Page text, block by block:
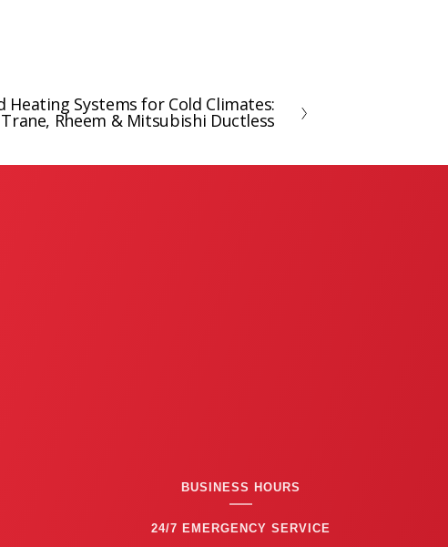
Heating Systems for Cold Climates:
Rheem & Mitsubishi Ductless
BUSINESS HOURS
24/7 EMERGENCY SERVICE